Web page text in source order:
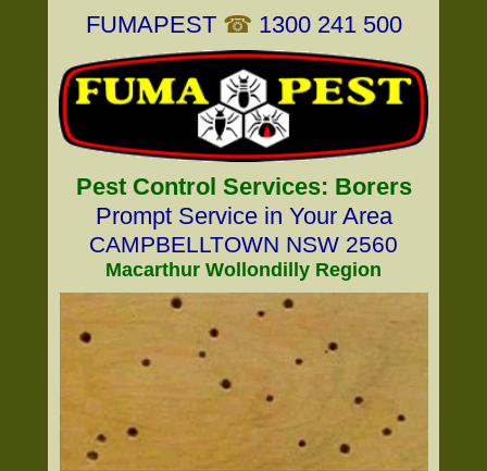
FUMAPEST ☎ 1300 241 500
Pest Control Services: Borers
Prompt Service in Your Area
CAMPBELLTOWN NSW 2560
Macarthur Wollondilly Region